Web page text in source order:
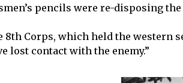
pencils were re-disposing
8th Corps, which held the western
lost contact with the enemy.”